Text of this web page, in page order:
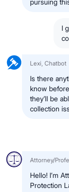
pursuing
I
Lexi, Chatbot
Is there
know
they’ll be
collection
Attorney/
Hello! I’m
Protection